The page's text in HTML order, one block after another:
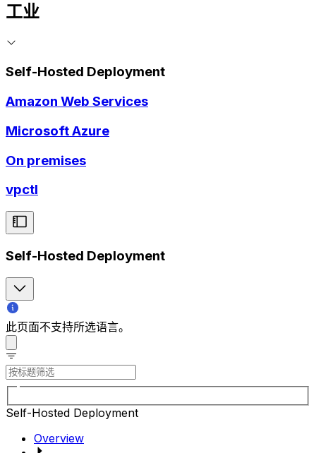
工业
Self-Hosted Deployment
Amazon Web Services
Microsoft Azure
On premises
vpctl
Self-Hosted Deployment
此页面不支持所选语言。
Self-Hosted Deployment
Overview